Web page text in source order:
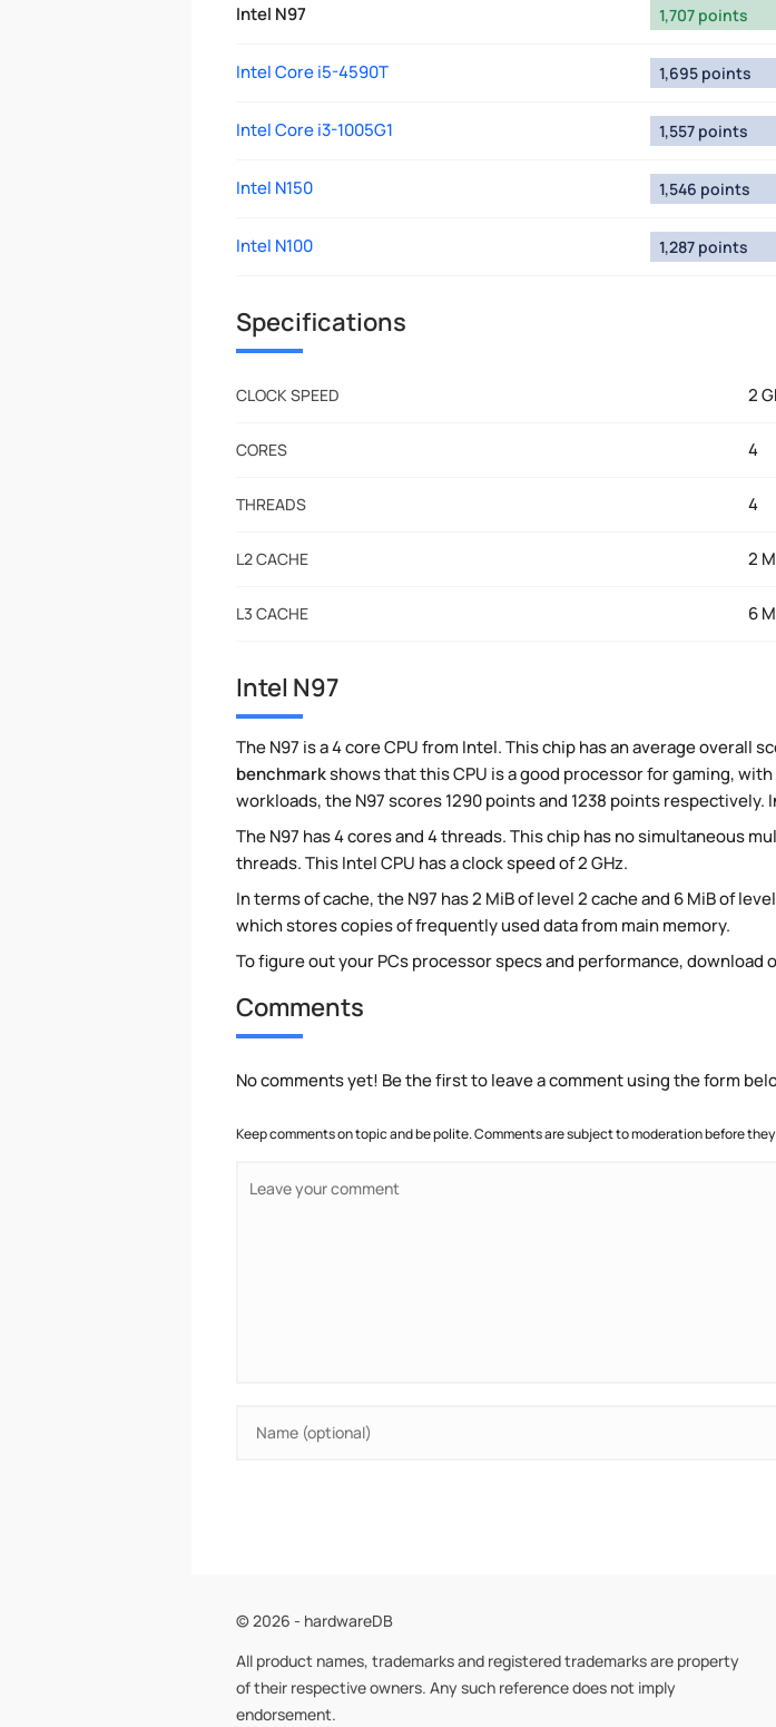
Intel N97 1,707 points
Intel Core i5-4590T 1,695 points
Intel Core i3-1005G1 1,557 points
Intel N150 1,546 points
Intel N100 1,287 points
Specifications
CLOCK SPEED 2
CORES 4
THREADS 4
L2 CACHE 2
L3 CACHE 6
Intel N97
The N97 is a 4 core CPU from Intel. This chip has an average overall
benchmarkshows that this CPU is a good processor for gaming,
workloads, the N97 scores 1290 points and 1238 points
The N97 has 4 cores and 4 threads. This chip has no simultaneous
threads. This Intel CPU has a clock speed of 2 GHz.
In terms of cache, the N97 has 2 MiB of level 2 cache and 6 MiB of
which stores copies of frequently used data from main memory.
To figure out your PCs processor specs and performance, download
Comments
No comments yet! Be the first to leave a comment using the form
Keep comments on topic and be polite. Comments are subject to moderation before
© 2026 - hardwareDB
All product names, trademarks and registered trademarks are property
of their respective owners. Any such reference does not imply
endorsement.